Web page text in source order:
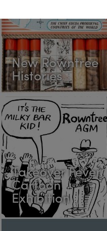
New Rowntree
Histories
Takeover Fever
Cartoon
Exhibition